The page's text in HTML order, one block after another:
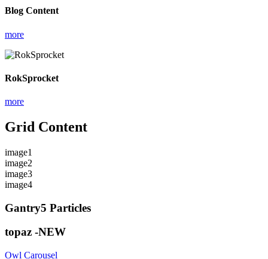
Blog Content
more
RokSprocket
more
Grid Content
image1
image2
image3
image4
Gantry5 Particles
topaz -NEW
Owl Carousel